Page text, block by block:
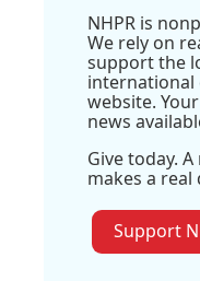
NHPR is
We rely on
support the
international
website.
news
Give today.
makes a real
Support